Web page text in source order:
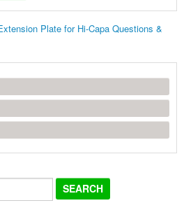
Plate for Hi-Capa Questions &